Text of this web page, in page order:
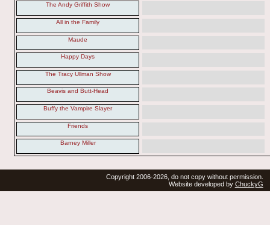
The Andy Griffith Show
All in the Family
Maude
Happy Days
The Tracy Ullman Show
Beavis and Butt-Head
Buffy the Vampire Slayer
Friends
Barney Miller
Copyright 2006-2026, do not copy without permission.
Website developed by ChuckyG